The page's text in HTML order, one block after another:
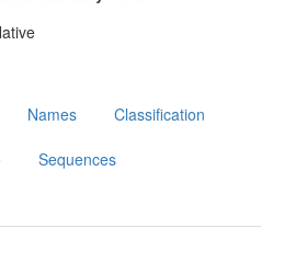
Names Classification
Sequences